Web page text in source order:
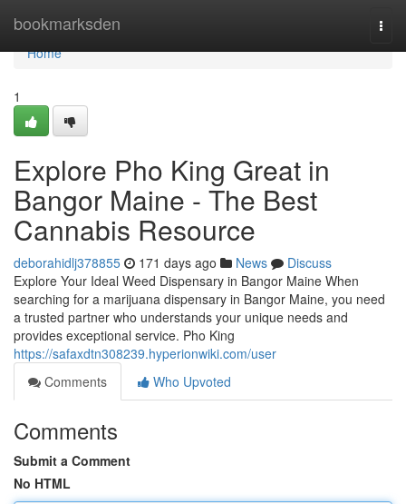
bookmarksden
Home
Home
1
Explore Pho King Great in
Bangor Maine - The Best
Cannabis Resource
deborahidlj378855 171 days ago News
Discuss
Explore Your Ideal Weed Dispensary in Bangor Maine When
searching for a marijuana dispensary in Bangor Maine, you need
a trusted partner who understands your unique needs and
provides exceptional service. Pho King
https://safaxdtn308239.hyperionwiki.com/user
Comments
Who Upvoted
Comments
Submit a Comment
No HTML